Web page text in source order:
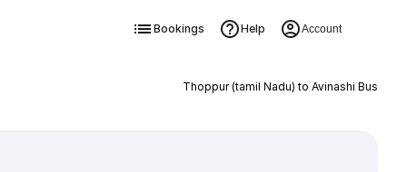
Bookings Help Account
Thoppur (tamil Nadu) to Avinashi Bus